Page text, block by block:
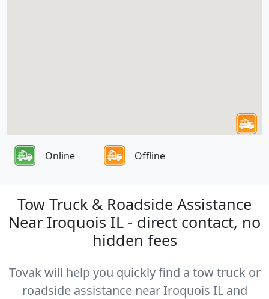
Online Offline
Tow Truck & Roadside Assistance
Near Iroquois IL - direct contact, no
hidden fees
Tovak will help you quickly find a tow truck or
roadside assistance near Iroquois IL and